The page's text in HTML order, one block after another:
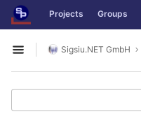
Skip to content
GitLab Projects Groups
Open sidebar
Sigsiu.NET GmbH